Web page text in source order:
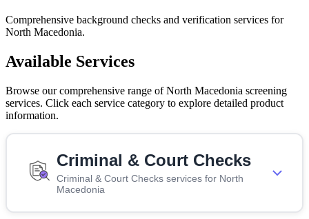
Comprehensive background checks and verification services for
North Macedonia.
Available Services
Browse our comprehensive range of North Macedonia screening
services. Click each service category to explore detailed product
information.
Criminal & Court Checks
Criminal & Court Checks services for North
Macedonia